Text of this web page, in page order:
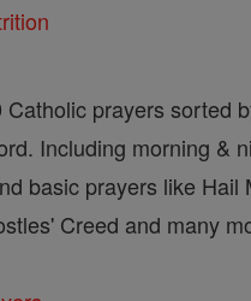
Catholic prayers sorted
Including morning &
basic prayers like Hail
Creed and many